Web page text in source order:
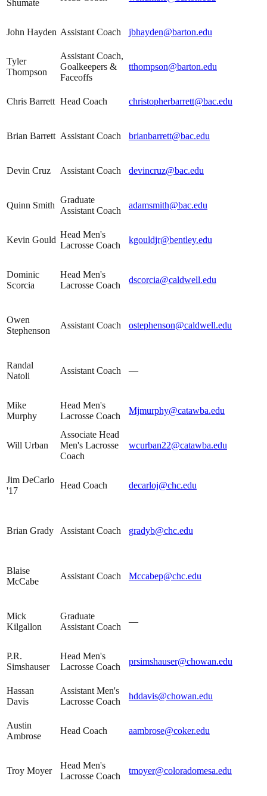
Shumate
John Hayden Assistant Coach jbhayden@barton.edu
Tyler
Thompson
Assistant Coach,
Goalkeepers &
Faceoffs
tthompson@barton.edu
Chris Barrett Head Coach christopherbarrett@bac.edu
Brian Barrett Assistant Coach brianbarrett@bac.edu
Devin Cruz Assistant Coach devincruz@bac.edu
Quinn Smith
Graduate
Assistant Coach
adamsmith@bac.edu
Kevin Gould
Head Men's
Lacrosse Coach
kgouldjr@bentley.edu
Dominic
Scorcia
Head Men's
Lacrosse Coach
dscorcia@caldwell.edu
Owen
Stephenson
Assistant Coach ostephenson@caldwell.edu
Randal
Natoli
Assistant Coach —
Mike
Murphy
Head Men's
Lacrosse Coach
Mjmurphy@catawba.edu
Will Urban
Associate Head
Men's Lacrosse
Coach
wcurban22@catawba.edu
Jim DeCarlo
'17
Head Coach decarloj@chc.edu
Brian Grady Assistant Coach gradyb@chc.edu
Blaise
McCabe
Assistant Coach Mccabep@chc.edu
Mick
Kilgallon
Graduate
Assistant Coach
—
P.R.
Simshauser
Head Men's
Lacrosse Coach
prsimshauser@chowan.edu
Hassan
Davis
Assistant Men's
Lacrosse Coach
hddavis@chowan.edu
Austin
Ambrose
Head Coach aambrose@coker.edu
Troy Moyer
Head Men's
Lacrosse Coach
tmoyer@coloradomesa.edu